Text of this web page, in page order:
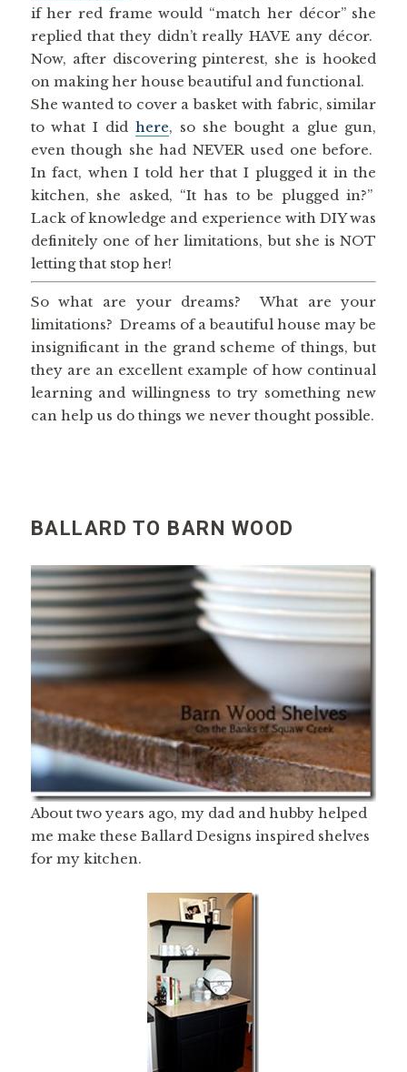
if her red frame would “match her décor” she
replied that they didn’t really HAVE any décor.
Now, after discovering pinterest, she is hooked
on making her house beautiful and functional.
She wanted to cover a basket with fabric, similar
to what I didhere, so she bought a glue gun,
even though she had NEVER used one before.
In fact, when I told her that I plugged it in the
kitchen, she asked, “It has to be plugged in?”
Lack of knowledge and experience with DIY was
definitely one of her limitations, but she is NOT
letting that stop her!
So what are your dreams? What are your
limitations? Dreams of a beautiful house may be
insignificant in the grand scheme of things, but
they are an excellent example of how continual
learning and willingness to try something new
can help us do things we never thought possible.
BALLARD TO BARN WOOD
About two years ago, my dad and hubby helped
me make these Ballard Designs inspired shelves
for my kitchen.